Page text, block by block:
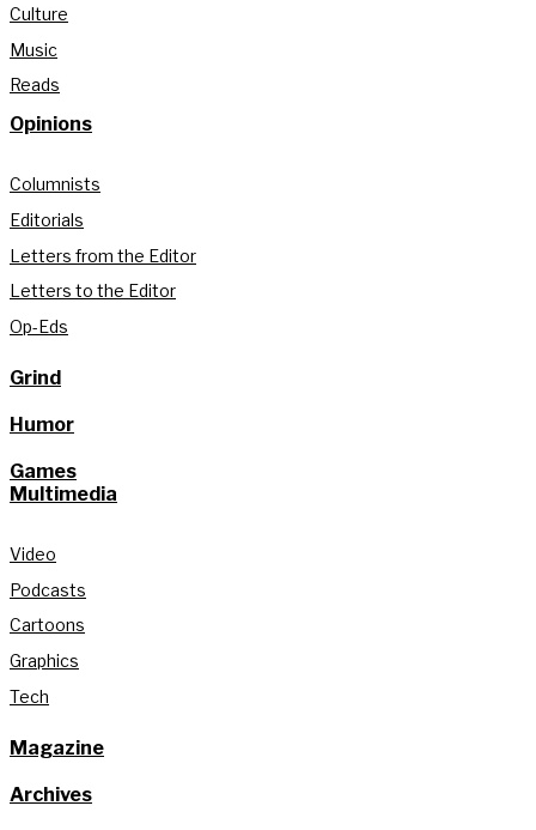
Culture
Music
Reads
Opinions
Columnists
Editorials
Letters from the Editor
Letters to the Editor
Op-Eds
Grind
Humor
Games
Multimedia
Video
Podcasts
Cartoons
Graphics
Tech
Magazine
Archives